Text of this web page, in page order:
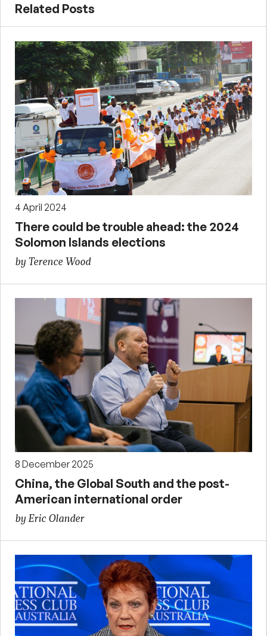
Related Posts
4 April 2024
There could be trouble ahead: the 2024
Solomon Islands elections
by Terence Wood
8 December 2025
China, the Global South and the post-
American international order
by Eric Olander